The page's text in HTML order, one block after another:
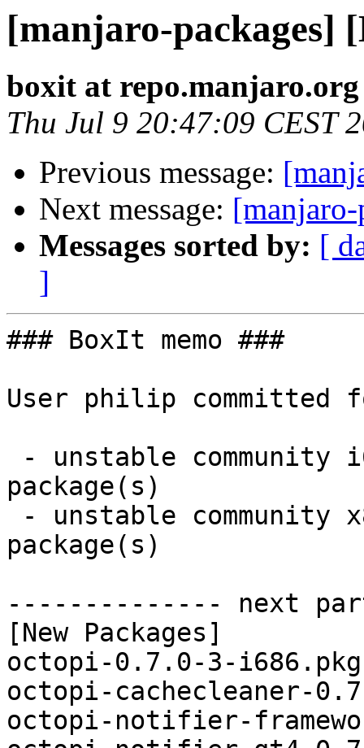
[manjaro-packages]
boxit at repo.manjaro.org
Thu Jul 9 20:47:09 CEST
Previous message:
Next message:
Messages sorted by: [
]
### BoxIt memo ###
User philip committed
package(s)
package(s)
-------------- next
[New Packages]
octopi-0.7.0-3-
octopi-cachecleaner-
octopi-notifier-